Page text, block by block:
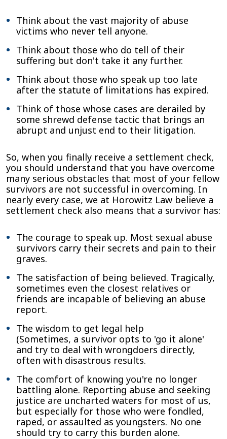
Think about the vast majority of abuse
victims who never tell anyone.
Think about those who do tell of their
suffering but don't take it any further.
Think about those who speak up too late
after the statute of limitations has expired.
Think of those whose cases are derailed by
some shrewd defense tactic that brings an
abrupt and unjust end to their litigation.
So, when you finally receive a settlement check,
you should understand that you have overcome
many serious obstacles that most of your fellow
survivors are not successful in overcoming. In
nearly every case, we at Horowitz Law believe a
settlement check also means that a survivor has:
The courage to speak up. Most sexual abuse
survivors carry their secrets and pain to their
graves.
The satisfaction of being believed. Tragically,
sometimes even the closest relatives or
friends are incapable of believing an abuse
report.
The wisdom to get legal help
(Sometimes, a survivor opts to 'go it alone'
and try to deal with wrongdoers directly,
often with disastrous results.
The comfort of knowing you're no longer
battling alone. Reporting abuse and seeking
justice are uncharted waters for most of us,
but especially for those who were fondled,
raped, or assaulted as youngsters. No one
should try to carry this burden alone.